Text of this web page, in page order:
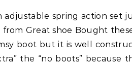
Great shoe Bought
boot but it is well
the “no boots”